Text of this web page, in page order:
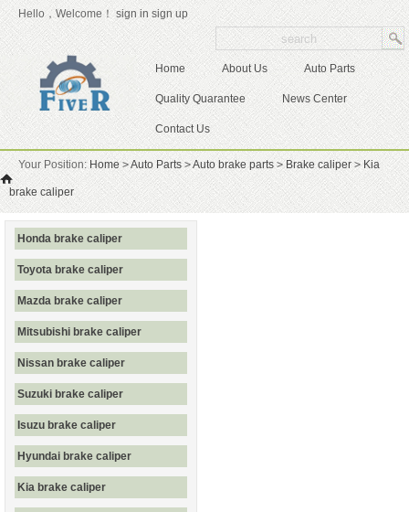
Hello，Welcome！ sign in sign up
Home About Us Auto Parts
Quality Quarantee News Center
Contact Us
Your Position: Home >Auto Parts >Auto brake parts > Brake caliper > Kia
brake caliper
Honda brake caliper
Toyota brake caliper
Mazda brake caliper
Mitsubishi brake caliper
Nissan brake caliper
Suzuki brake caliper
Isuzu brake caliper
Hyundai brake caliper
Kia brake caliper